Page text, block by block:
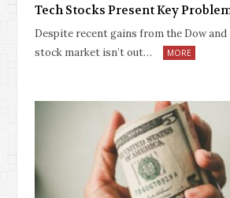
Tech Stocks Present Key
Despite recent gains from the Dow and
stock market isn’t out…
MORE